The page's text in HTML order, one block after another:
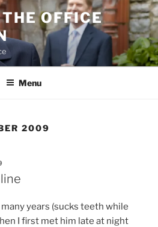
OFFICE
Menu
2009
years (sucks teeth while
I first met him late at night